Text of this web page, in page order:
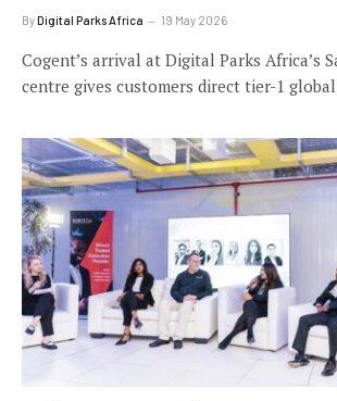
ByDigital Parks Africa 19 May 2026
Cogent’s arrival at Digital Parks Africa’s
centre gives customers direct tier-1